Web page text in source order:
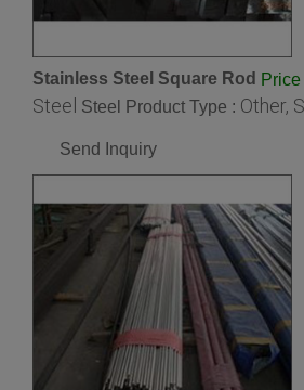
Stainless Steel Square Rod Price
Steel Steel Product Type : Other,
Send Inquiry